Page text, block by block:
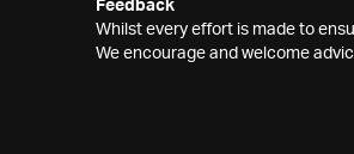
Feedback
Whilst every effort is made to
We encourage and welcome